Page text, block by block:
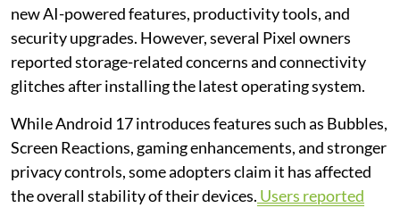
new AI-powered features, productivity tools, and
security upgrades. However, several Pixel owners
reported storage-related concerns and connectivity
glitches after installing the latest operating system.
While Android 17 introduces features such as Bubbles,
Screen Reactions, gaming enhancements, and stronger
privacy controls, some adopters claim it has affected
the overall stability of their devices. Users reported